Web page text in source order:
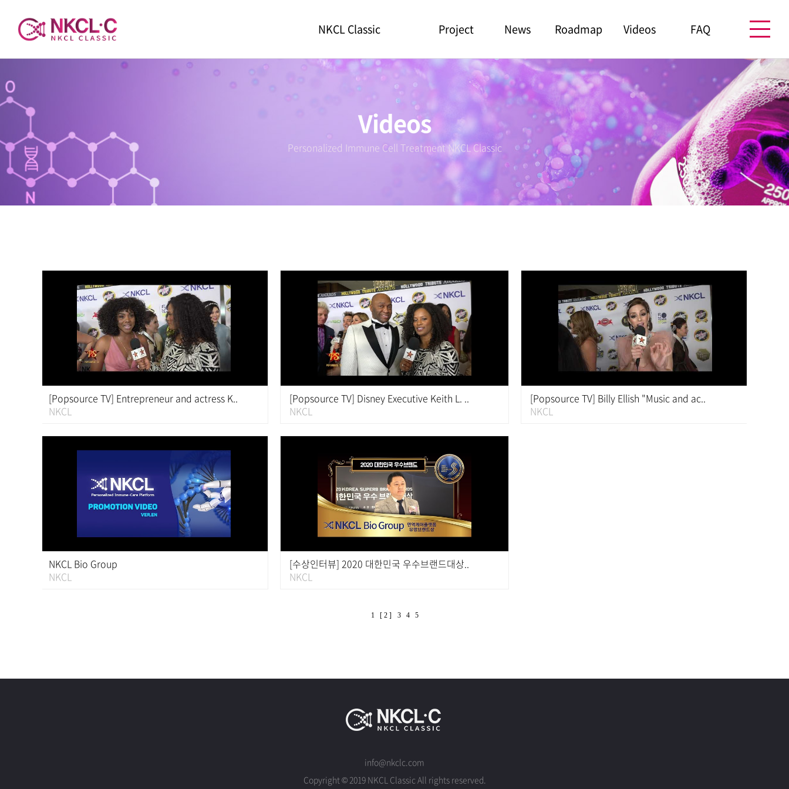
NKCL Classic Project News Roadmap Videos FAQ
Videos
Personalized Immune Cell Treatment NKCL Classic
[Popsource TV] Entrepreneur and actress K..
NKCL
[Popsource TV] Disney Executive Keith L. ..
NKCL
[Popsource TV] Billy Ellish "Music and ac..
NKCL
NKCL Bio Group
NKCL
[수상인터뷰] 2020 대한민국 우수브랜드대상..
NKCL
1 [ 2 ] 3 4 5
info@nkclc.com
Copyright © 2019 NKCL Classic All rights reserved.